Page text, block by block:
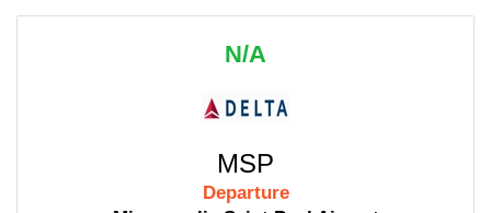
N/A
MSP
Departure